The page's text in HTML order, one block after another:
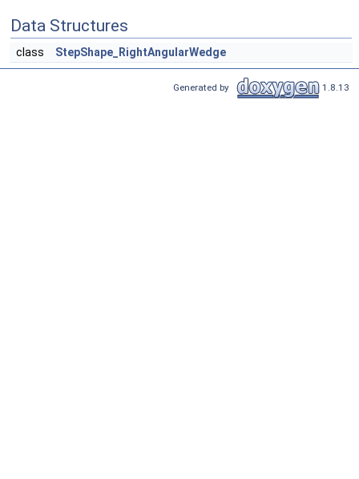
Data Structures
class StepShape_RightAngularWedge
Generated by 1.8.13